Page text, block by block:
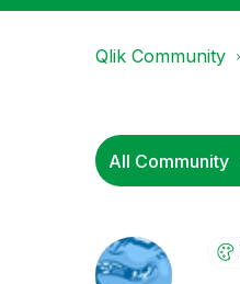
Qlik Community